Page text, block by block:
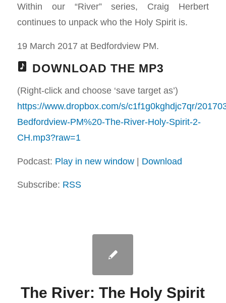
Within our “River” series, Craig Herbert
continues to unpack who the Holy Spirit is.
19 March 2017 at Bedfordview PM.
DOWNLOAD THE MP3
(Right-click and choose ‘save target as’)
https://www.dropbox.com/s/c1f1g0kghdjc7qr/
Bedfordview-PM%20-The-River-Holy-Spirit-2-
CH.mp3?raw=1
Podcast: Play in new window| Download
Subscribe: RSS
The River: The Holy Spirit